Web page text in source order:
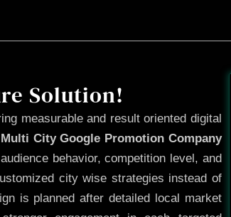
Solution!
measurable and result oriented digital
Multi City Google Promotion Company
behavior, competition level, and
city wise strategies instead of
is planned after detailed local market